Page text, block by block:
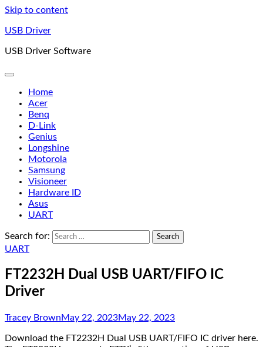
Skip to content
USB Driver
USB Driver Software
Home
Acer
Benq
D-Link
Genius
Longshine
Motorola
Samsung
Visioneer
Hardware ID
Asus
UART
Search for:
UART
FT2232H Dual USB UART/FIFO IC
Driver
Tracey BrownMay 22, 2023May 22, 2023
Download the FT2232H Dual USB UART/FIFO IC driver here.